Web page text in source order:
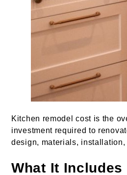
Kitchen remodel cost is the
investment required to
design, materials,
What It Includes